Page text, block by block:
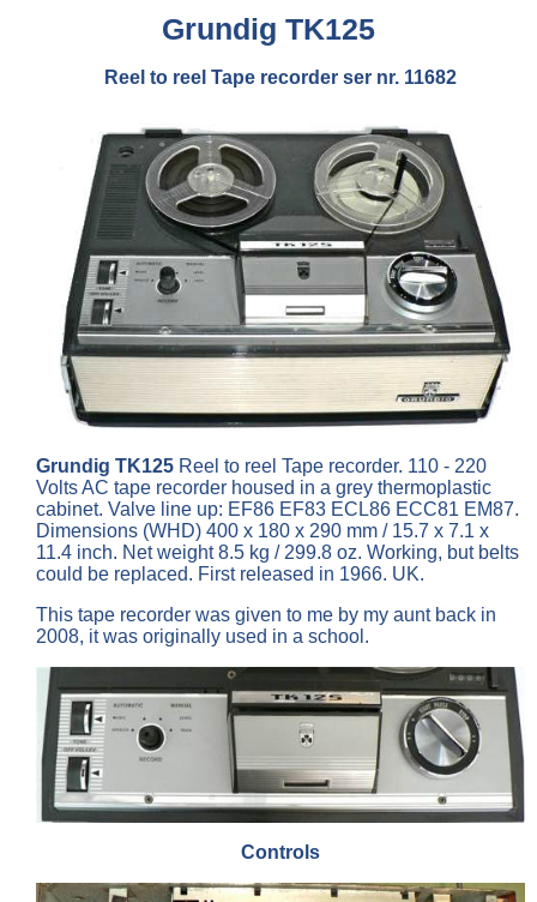
Grundig TK125
Reel to reel Tape recorder ser nr. 11682
Grundig TK125 Reel to reel Tape recorder. 110 - 220
Volts AC tape recorder housed in a grey thermoplastic
cabinet. Valve line up: EF86 EF83 ECL86 ECC81 EM87.
Dimensions (WHD) 400 x 180 x 290 mm / 15.7 x 7.1 x
11.4 inch. Net weight 8.5 kg / 299.8 oz. Working, but belts
could be replaced. First released in 1966. UK.
This tape recorder was given to me by my aunt back in
2008, it was originally used in a school.
Controls